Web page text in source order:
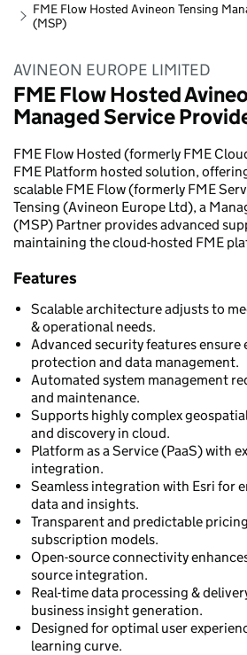
FME Flow Hosted Avineon Tensing
(MSP)
AVINEON EUROPE LIMITED
FME Flow Hosted
Managed Service
FME Flow Hosted (formerly FME
FME Platform hosted solution,
scalable FME Flow (formerly FME
Tensing (Avineon Europe Ltd), a
(MSP) Partner provides advanced
maintaining the cloud-hosted FME
Features
Scalable architecture adjusts to
& operational needs.
Advanced security features ensure
protection and data management.
Automated system management
and maintenance.
Supports highly complex
and discovery in cloud.
Platform as a Service (PaaS) with
integration.
Seamless integration with Esri for
data and insights.
Transparent and predictable
subscription models.
Open-source connectivity
source integration.
Real-time data processing &
business insight generation.
Designed for optimal user
learning curve.